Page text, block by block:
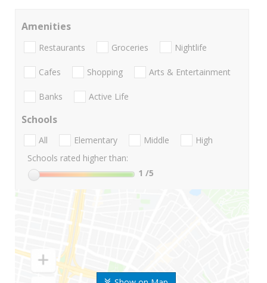
Amenities
Restaurants Groceries Nightlife
Cafes Shopping Arts & Entertainment
Banks Active Life
Schools
All Elementary Middle
High
Schools rated higher than:
1 /5